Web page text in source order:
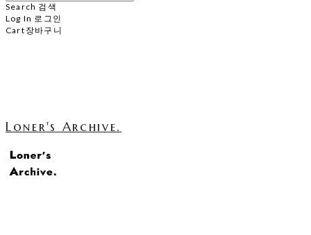
Search 검색
Log In 로그인
Cart 장바구니
Loner's Archive.